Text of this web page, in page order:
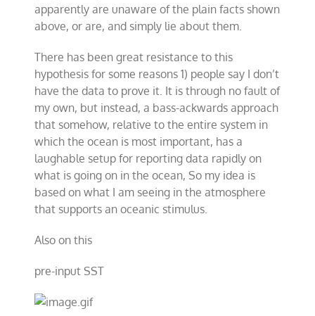
apparently are unaware of the plain facts shown
above, or are, and simply lie about them.
There has been great resistance to this
hypothesis for some reasons 1) people say I don’t
have the data to prove it. It is through no fault of
my own, but instead, a bass-ackwards approach
that somehow, relative to the entire system in
which the ocean is most important, has a
laughable setup for reporting data rapidly on
what is going on in the ocean, So my idea is
based on what I am seeing in the atmosphere
that supports an oceanic stimulus.
Also on this
pre-input SST